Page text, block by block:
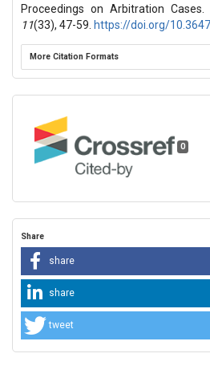
Proceedings on Arbitration Cases.
11(33), 47-59. https://doi.org/
More Citation Formats
0
Share
share
share
tweet